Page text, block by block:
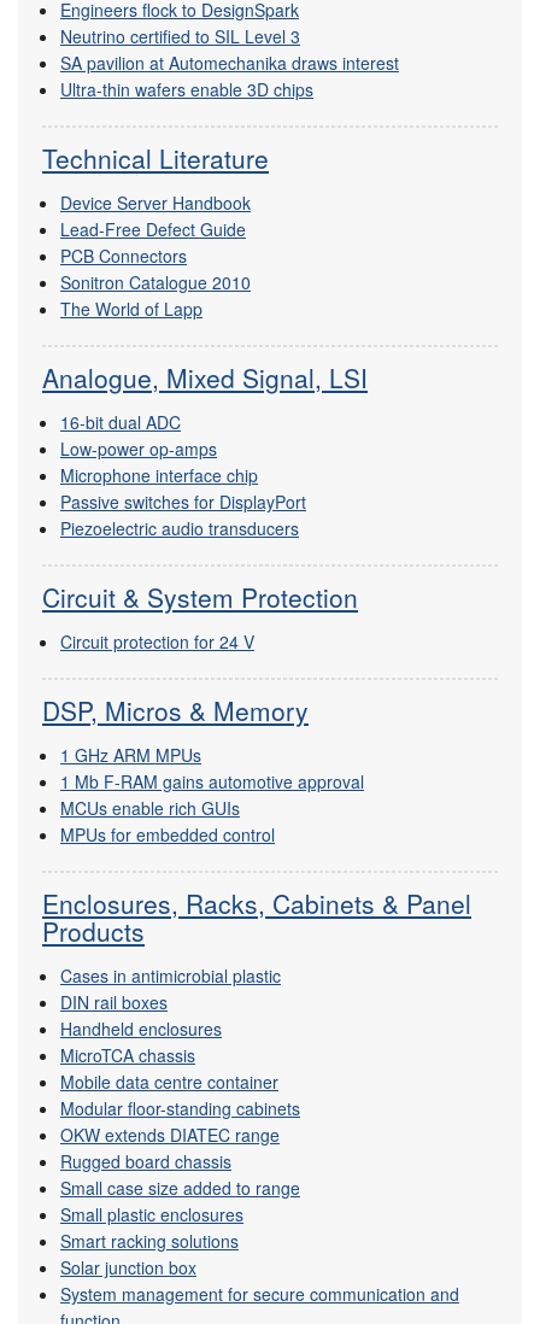
Engineers flock to DesignSpark
Neutrino certified to SIL Level 3
SA pavilion at Automechanika draws interest
Ultra-thin wafers enable 3D chips
Technical Literature
Device Server Handbook
Lead-Free Defect Guide
PCB Connectors
Sonitron Catalogue 2010
The World of Lapp
Analogue, Mixed Signal, LSI
16-bit dual ADC
Low-power op-amps
Microphone interface chip
Passive switches for DisplayPort
Piezoelectric audio transducers
Circuit & System Protection
Circuit protection for 24 V
DSP, Micros & Memory
1 GHz ARM MPUs
1 Mb F-RAM gains automotive approval
MCUs enable rich GUIs
MPUs for embedded control
Enclosures, Racks, Cabinets & Panel
Products
Cases in antimicrobial plastic
DIN rail boxes
Handheld enclosures
MicroTCA chassis
Mobile data centre container
Modular floor-standing cabinets
OKW extends DIATEC range
Rugged board chassis
Small case size added to range
Small plastic enclosures
Smart racking solutions
Solar junction box
System management for secure communication and